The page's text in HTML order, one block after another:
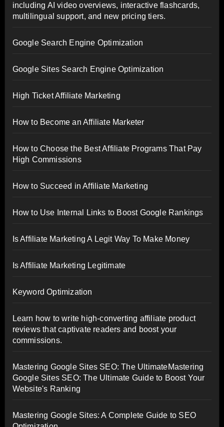
including AI video overviews, interactive flashcards,
multilingual support, and new pricing tiers.
Google Search Engine Optimization
Google Sites Search Engine Optimization
High Ticket Affiliate Marketing
How to Become an Affiliate Marketer
How to Choose the Best Affiliate Programs That Pay
High Commissions
How to Succeed in Affiliate Marketing
How to Use Internal Links to Boost Google Rankings
Is Affiliate Marketing A Legit Way To Make Money
Is Affiliate Marketing Legitimate
Keyword Optimization
Learn how to write high-converting affiliate product
reviews that captivate readers and boost your
commissions.
Mastering Google Sites SEO: The UltimateMastering
Google Sites SEO: The Ultimate Guide to Boost Your
Website's Ranking
Mastering Google Sites: A Complete Guide to SEO